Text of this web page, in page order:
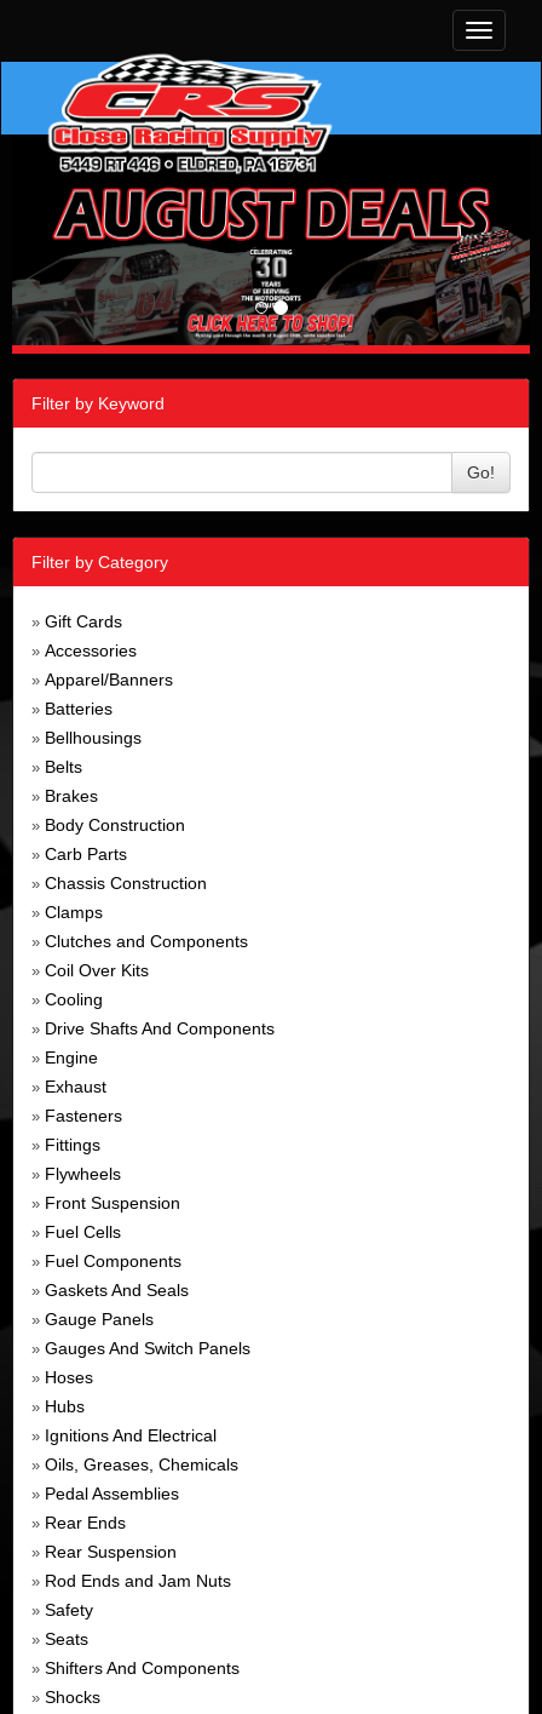
Toggle
Filter by Keyword
Go!
Filter by Category
» Gift Cards
» Accessories
» Apparel/Banners
» Batteries
» Bellhousings
» Belts
» Brakes
» Body Construction
» Carb Parts
» Chassis Construction
» Clamps
» Clutches and Components
» Coil Over Kits
» Cooling
» Drive Shafts And Components
» Engine
» Exhaust
» Fasteners
» Fittings
» Flywheels
» Front Suspension
» Fuel Cells
» Fuel Components
» Gaskets And Seals
» Gauge Panels
» Gauges And Switch Panels
» Hoses
» Hubs
» Ignitions And Electrical
» Oils, Greases, Chemicals
» Pedal Assemblies
» Rear Ends
» Rear Suspension
» Rod Ends and Jam Nuts
» Safety
» Seats
» Shifters And Components
» Shocks